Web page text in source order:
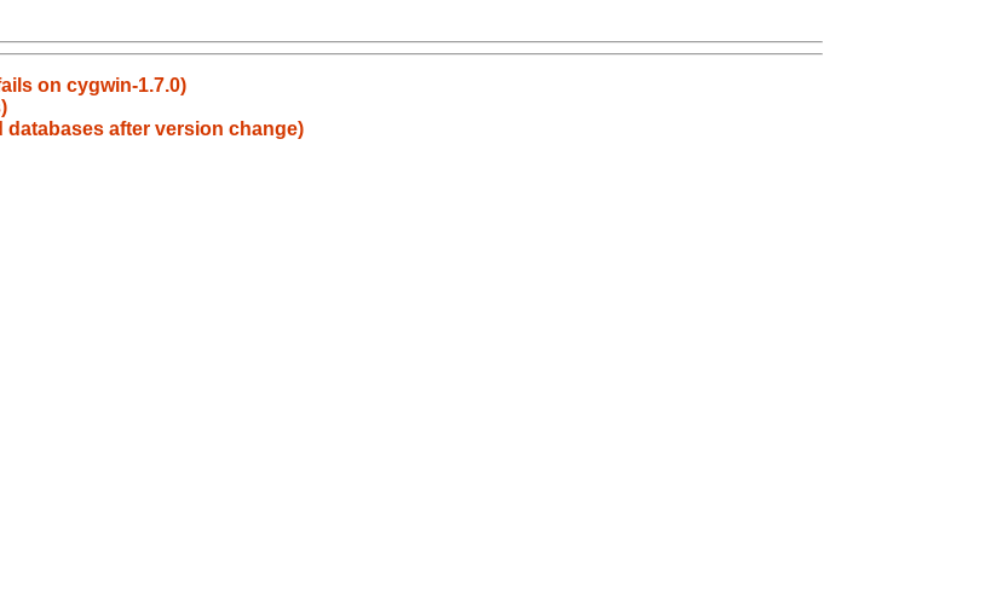
on cygwin-1.7.0)
after version change)